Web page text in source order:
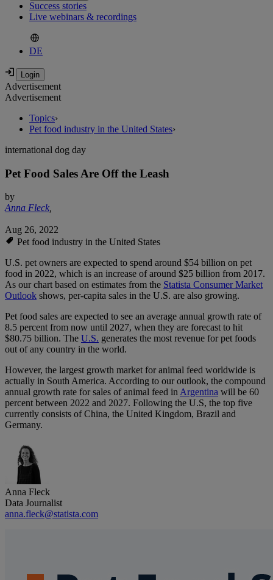
Success stories
Live webinars & recordings
DE
Advertisement
Advertisement
Topics›
Pet food industry in the United States›
international dog day
Pet Food Sales Are Off the Leash
by
Anna Fleck,
Aug 26, 2022
Pet food industry in the United States
U.S. pet owners are expected to spend around $54 billion on pet
food in 2022, which is an increase of around $25 billion from 2017.
As our chart based on estimates from the Statista Consumer Market
Outlook shows, per-capita sales in the U.S. are also growing.
Pet food sales are expected to see an average annual growth rate of
8.5 percent from now until 2027, when they are forecast to hit
$80.75 billion. The U.S. generates the most revenue for pet foods
out of any country in the world.
However, the largest growth market for animal feed worldwide is
actually in South America. According to our outlook, the compound
annual growth rate for sales of animal feed inArgentina will be 60
percent between 2022 and 2027. Following the U.S, the top five
currently consists of China, the United Kingdom, Brazil and
Germany.
Anna Fleck
Data Journalist
anna.fleck@statista.com